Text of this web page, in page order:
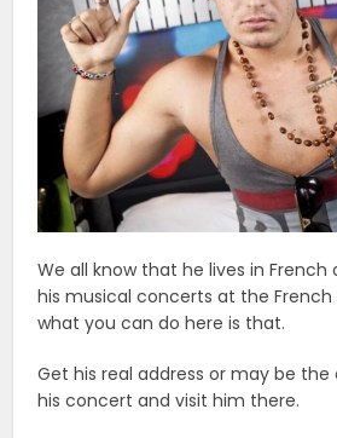
We all know that he lives in French
his musical concerts at the French
what you can do here is that.
Get his real address or may be
his concert and visit him there.